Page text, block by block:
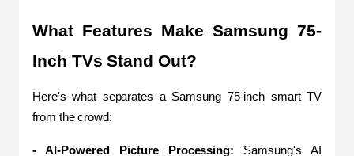
What Features Make Samsung 75-
Inch TVs Stand Out?
Here's what separates a Samsung 75-inch smart TV
from the crowd:
- AI-Powered Picture Processing: Samsung's AI